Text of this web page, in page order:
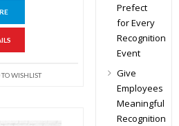
WISHLIST
Prefect
for Every
Recognition
Event
Give
Employees
Meaningful
Recognition